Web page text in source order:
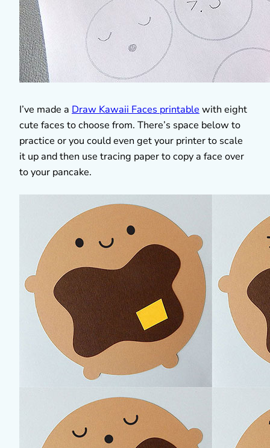
I’ve made a Draw Kawaii Faces printable with eight
cute faces to choose from. There’s space below to
practice or you could even get your printer to scale
it up and then use tracing paper to copy a face over
to your pancake.